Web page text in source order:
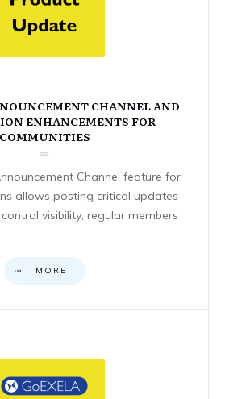
CHANNEL AND
ENHANCEMENTS FOR
COMMUNITIES
Channel feature for
allows posting critical updates
visibility; regular members
MORE